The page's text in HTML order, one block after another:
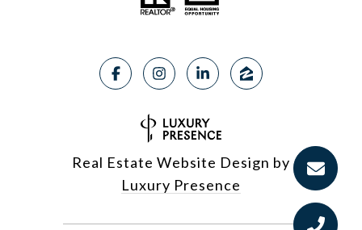
Real Estate Website Design by
Luxury Presence